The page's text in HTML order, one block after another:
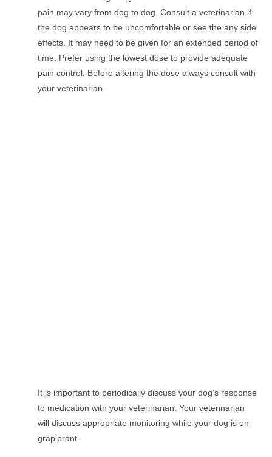
pain may vary from dog to dog. Consult a veterinarian if
the dog appears to be uncomfortable or see the any side
effects. It may need to be given for an extended period of
time. Prefer using the lowest dose to provide adequate
pain control. Before altering the dose always consult with
your veterinarian.
It is important to periodically discuss your dog’s response
to medication with your veterinarian. Your veterinarian
will discuss appropriate monitoring while your dog is on
grapiprant.